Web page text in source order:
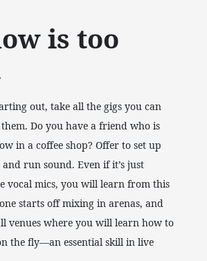
is too
out, take all the gigs you can
Do you have a friend who is
in a coffee shop? Offer to set up
run sound. Even if it’s just
vocal mics, you will learn from this
starts off mixing in arenas, and
venues where you will learn how to
the fly—an essential skill in live